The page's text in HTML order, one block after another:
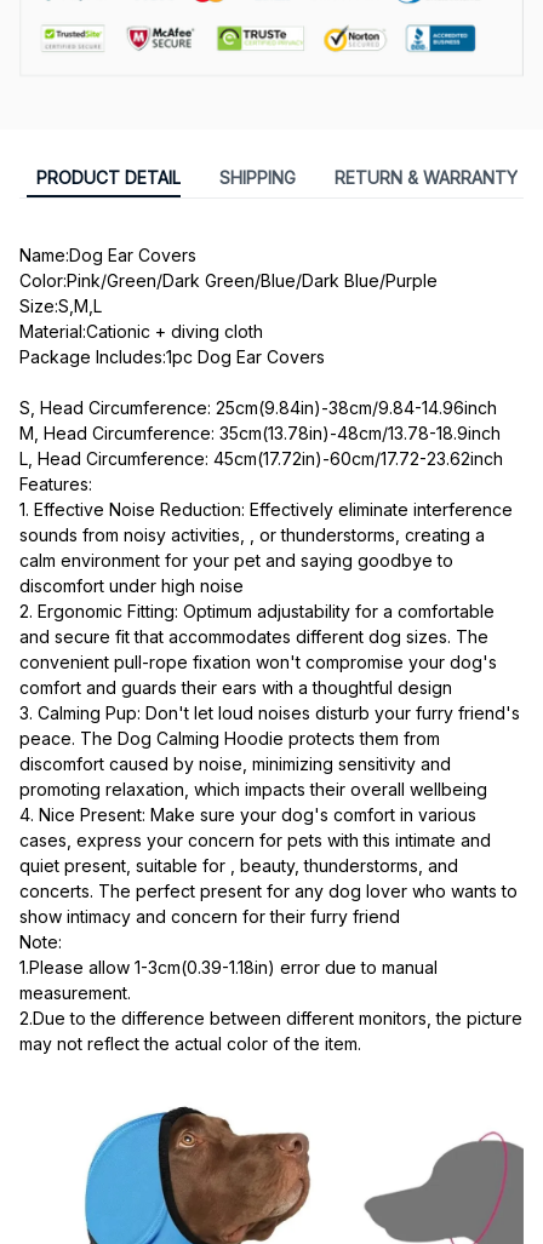
PRODUCT DETAIL SHIPPING RETURN & WARRANTY
Name:Dog Ear Covers
Color:Pink/Green/Dark Green/Blue/Dark Blue/Purple
Size:S,M,L
Material:Cationic + diving cloth
Package Includes:1pc Dog Ear Covers
S, Head Circumference: 25cm(9.84in)-38cm/9.84-14.96inch
M, Head Circumference: 35cm(13.78in)-48cm/13.78-18.9inch
L, Head Circumference: 45cm(17.72in)-60cm/17.72-23.62inch
Features:
1. Effective Noise Reduction: Effectively eliminate interference
sounds from noisy activities, , or thunderstorms, creating a
calm environment for your pet and saying goodbye to
discomfort under high noise
2. Ergonomic Fitting: Optimum adjustability for a comfortable
and secure fit that accommodates different dog sizes. The
convenient pull-rope fixation won't compromise your dog's
comfort and guards their ears with a thoughtful design
3. Calming Pup: Don't let loud noises disturb your furry friend's
peace. The Dog Calming Hoodie protects them from
discomfort caused by noise, minimizing sensitivity and
promoting relaxation, which impacts their overall wellbeing
4. Nice Present: Make sure your dog's comfort in various
cases, express your concern for pets with this intimate and
quiet present, suitable for , beauty, thunderstorms, and
concerts. The perfect present for any dog lover who wants to
show intimacy and concern for their furry friend
Note:
1.Please allow 1-3cm(0.39-1.18in) error due to manual
measurement.
2.Due to the difference between different monitors, the picture
may not reflect the actual color of the item.